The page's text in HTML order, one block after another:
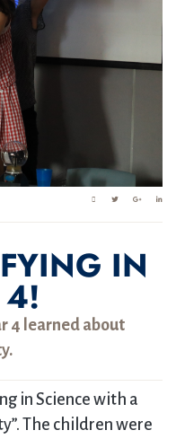
IN
4!
4 learned about
in Science with a
The children were